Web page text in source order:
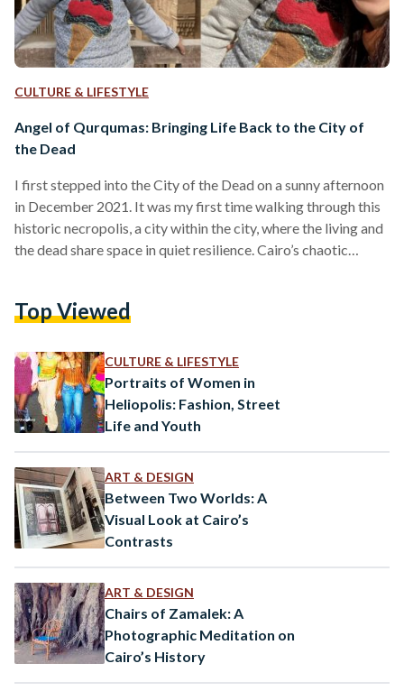
CULTURE & LIFESTYLE
Angel of Qurqumas: Bringing Life Back to the City of
the Dead
I first stepped into the City of the Dead on a sunny afternoon
in December 2021. It was my first time walking through this
historic necropolis, a city within the city, where the living and
the dead share space in quiet resilience. Cairo’s chaotic
come seeking remnants of the past, but I didn’t know that I
Top Viewed
CULTURE & LIFESTYLE
Portraits of Women in
Heliopolis: Fashion, Street
Life and Youth
ART & DESIGN
Between Two Worlds: A
Visual Look at Cairo’s
Contrasts
ART & DESIGN
Chairs of Zamalek: A
Photographic Meditation on
Cairo’s History